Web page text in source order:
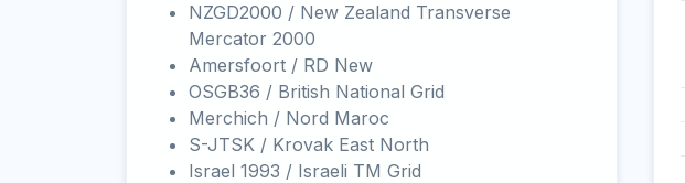
NZGD2000 / New Zealand Transverse
Mercator 2000
Amersfoort / RD New
OSGB36 / British National Grid
Merchich / Nord Maroc
S-JTSK / Krovak East North
Israel 1993 / Israeli TM Grid